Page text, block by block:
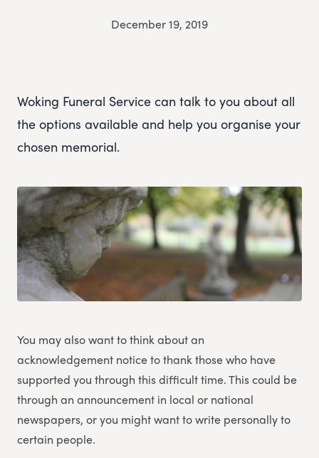
December 19, 2019
Woking Funeral Service can talk to you about all
the options available and help you organise your
chosen memorial.
You may also want to think about an
acknowledgement notice to thank those who have
supported you through this difficult time. This could be
through an announcement in local or national
newspapers, or you might want to write personally to
certain people.